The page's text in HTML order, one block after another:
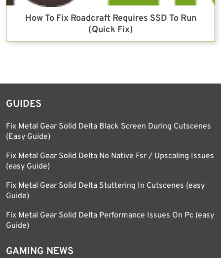
How To Fix Roadcraft Requires SSD To Run
(Quick Fix)
GUIDES
Fix Metal Gear Solid Delta Black Screen During Cutscenes
(Easy Guide)
Fix Metal Gear Solid Delta No Native Fsr / Upscaling Issues
(easy Guide)
Fix Metal Gear Solid Delta Stuttering In Cutscenes (easy
Guide)
Fix Metal Gear Solid Delta Performance Issues On Pc (easy
Guide)
GAMING NEWS